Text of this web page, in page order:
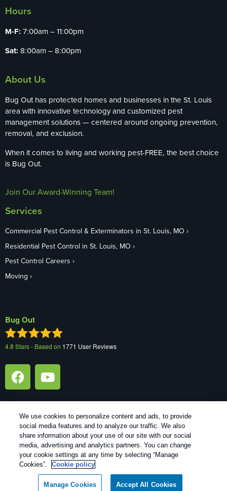
Hours
M-F: 7:00am – 11:00pm
Sat: 8:00am – 8:00pm
About Us
Bug Out has protected homes and businesses in the St. Louis
area with innovative technology and customized pest
management solutions — centered around ongoing prevention,
removal, and exclusion.
When it comes to living and working pest-FREE, the best choice
is Bug Out.
Join Our Award-Winning Team!
Services
Commercial Pest Control & Exterminators in St. Louis, MO
Residential Pest Control in St. Louis, MO
Pest Control Careers
Moving
Bug Out
4.8 Stars - Based on 1771 User Reviews
Treatments and Covered Pests defined in your Plan. Limitations apply. See Plan for details.
Copyright All Rights Reserved Bug Out © 2026 |Manage cookies
Privacy Policy|Cookie policy
Personal Information
XML Sitemap
We use cookies to personalize content and ads, to provide
social media features and to analyze our traffic. We also
share information about your use of our site with our social
media, advertising and analytics partners. You can change
your cookie settings at any time by selecting “Manage
Cookies”.
Cookie policy
Manage Cookies Accept All Cookies